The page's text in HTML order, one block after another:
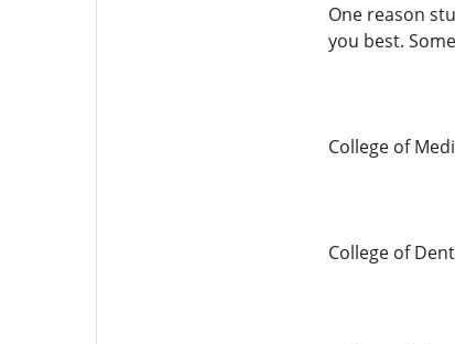
One reason
you best.
College of
College of